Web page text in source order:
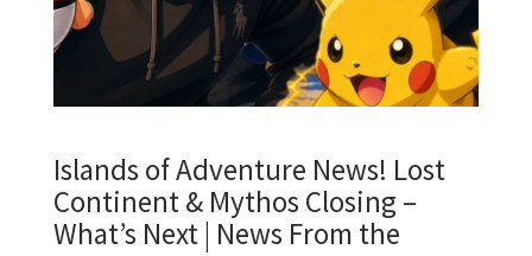
Islands of Adventure News! Lost
Continent & Mythos Closing –
What’s Next | News From the